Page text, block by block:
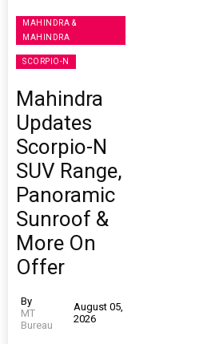
MAHINDRA &
MAHINDRA
SCORPIO-N
Mahindra
Updates
Scorpio-N
SUV Range,
Panoramic
Sunroof &
More On
Offer
By
MT
Bureau
August 05,
2026